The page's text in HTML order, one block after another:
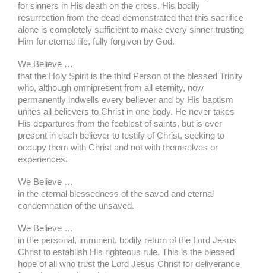
for sinners in His death on the cross. His bodily
resurrection from the dead demonstrated that this sacrifice
alone is completely sufficient to make every sinner trusting
Him for eternal life, fully forgiven by God.
We Believe …
that the Holy Spirit is the third Person of the blessed Trinity
who, although omnipresent from all eternity, now
permanently indwells every believer and by His baptism
unites all believers to Christ in one body. He never takes
His departures from the feeblest of saints, but is ever
present in each believer to testify of Christ, seeking to
occupy them with Christ and not with themselves or
experiences.
We Believe …
in the eternal blessedness of the saved and eternal
condemnation of the unsaved.
We Believe …
in the personal, imminent, bodily return of the Lord Jesus
Christ to establish His righteous rule. This is the blessed
hope of all who trust the Lord Jesus Christ for deliverance